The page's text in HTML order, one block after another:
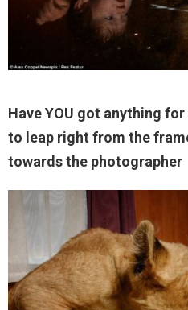
Have YOU got anything
to leap right from the
towards the photographer